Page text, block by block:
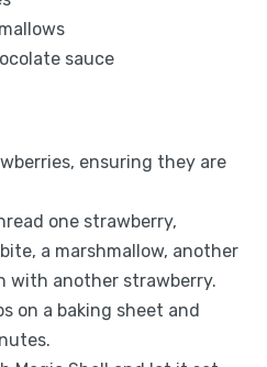
sauce
ensuring they are
one strawberry,
a marshmallow, another
with another strawberry.
on a baking sheet and